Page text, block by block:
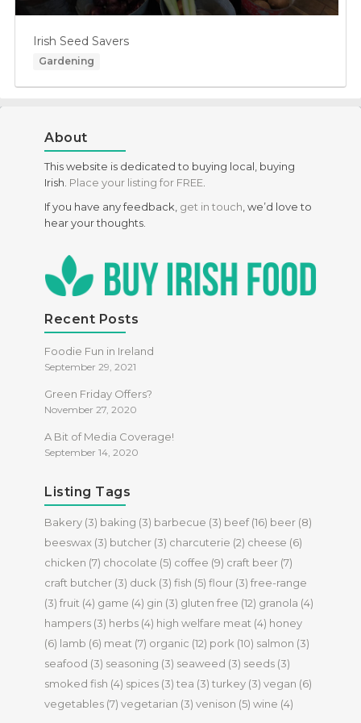
Irish Seed Savers
Gardening
About
This website is dedicated to buying local, buying
Irish. Place your listing for FREE.
If you have any feedback, get in touch, we’d love to
hear your thoughts.
Recent Posts
Foodie Fun in Ireland
September 29, 2021
Green Friday Offers?
November 27, 2020
A Bit of Media Coverage!
September 14, 2020
Listing Tags
Bakery (3) baking (3) barbecue (3) beef(16) beer (8)
beeswax (3) butcher (3) charcuterie (2) cheese (6)
chicken (7) chocolate (5) coffee (9) craft beer (7)
craft butcher (3) duck (3) fish (5) flour (3) free-range
(3) fruit (4) game (4) gin (3) gluten free (12) granola (4)
hampers (3) herbs (4) high welfare meat (4) honey
(6) lamb (6) meat (7) organic (12) pork (10) salmon (3)
seafood (3) seasoning (3) seaweed (3) seeds (3)
smoked fish (4) spices (3) tea (3) turkey (3) vegan (6)
vegetables (7) vegetarian (3) venison (5) wine (4)